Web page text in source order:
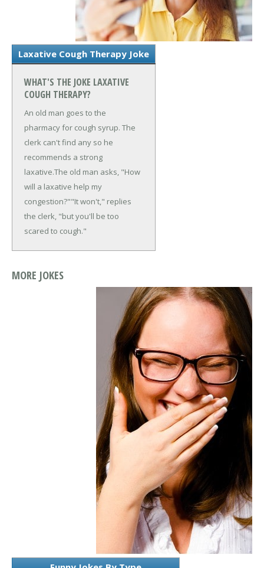
Laxative Cough Therapy Joke
WHAT'S THE JOKE LAXATIVE
COUGH THERAPY?
An old man goes to the
pharmacy for cough syrup. The
clerk can't find any so he
recommends a strong
laxative.The old man asks, "How
will a laxative help my
congestion?""It won't," replies
the clerk, "but you'll be too
scared to cough."
MORE JOKES